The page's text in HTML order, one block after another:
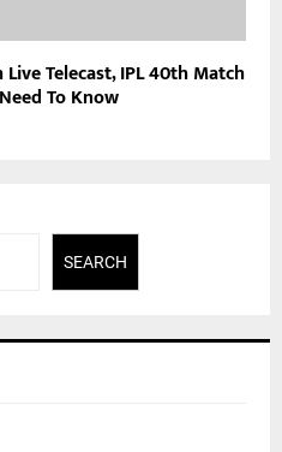
Live Telecast, IPL 40th Match
To Know
SEARCH